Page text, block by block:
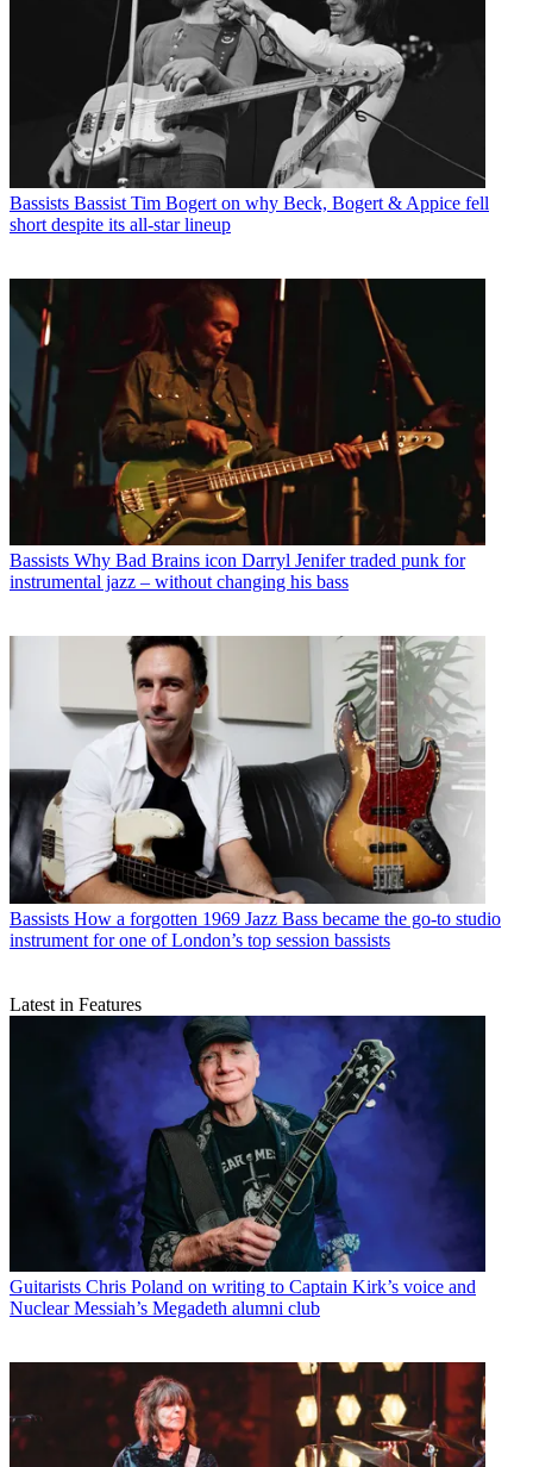
Bassists Bassist Tim Bogert on why Beck, Bogert & Appice fell
short despite its all-star lineup
Bassists Why Bad Brains icon Darryl Jenifer traded punk for
instrumental jazz – without changing his bass
Bassists How a forgotten 1969 Jazz Bass became the go-to studio
instrument for one of London’s top session bassists
Latest in Features
Guitarists Chris Poland on writing to Captain Kirk’s voice and
Nuclear Messiah’s Megadeth alumni club